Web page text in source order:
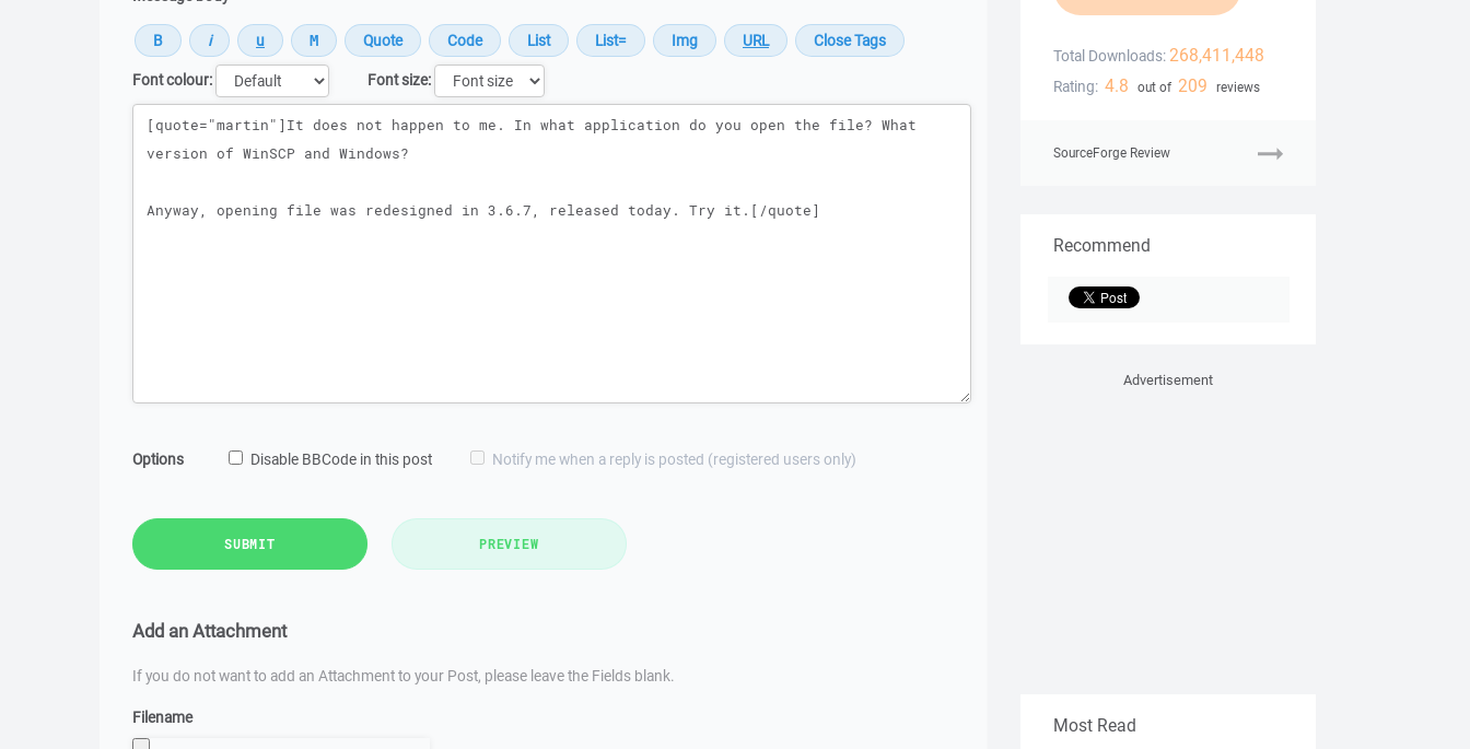
Font colour:
Font size:
Message
Options Disable BBCode in this post Notify me when a reply is posted (registered users only)
SUBMIT PREVIEW
Add an Attachment
If you do not want to add an Attachment to your Post, please leave the Fields blank.
Filename
Total Downloads: 268,411,448
Rating: 4.8 out of 209 reviews
SourceForge Review
Recommend
Advertisement
Most Read